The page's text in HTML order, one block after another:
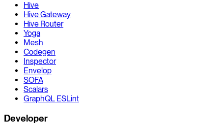
Hive
Hive Gateway
Hive Router
Yoga
Mesh
Codegen
Inspector
Envelop
SOFA
Scalars
GraphQL ESLint
Developer